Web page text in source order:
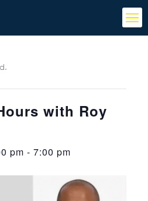
with Roy
pm - 7:00 pm